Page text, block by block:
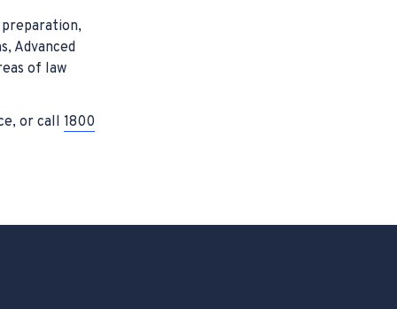
Advanced
of law
or call 1800